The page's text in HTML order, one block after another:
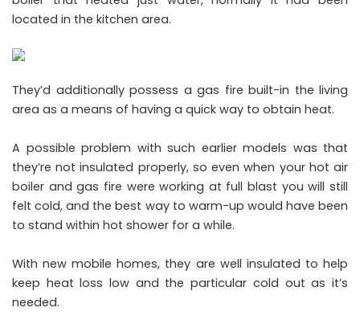
located in the kitchen area.
They’d additionally possess a gas fire built-in the living
area as a means of having a quick way to obtain heat.
A possible problem with such earlier models was that
they’re not insulated properly, so even when your hot air
boiler and gas fire were working at full blast you will still
felt cold, and the best way to warm-up would have been
to stand within hot shower for a while.
With new mobile homes, they are well insulated to help
keep heat loss low and the particular cold out as it’s
needed.